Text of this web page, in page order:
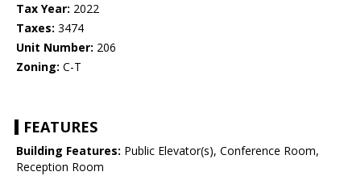
Tax Year: 2022
Taxes: 3474
Unit Number: 206
Zoning: C-T
FEATURES
Building Features: Public Elevator(s), Conference Room,
Reception Room